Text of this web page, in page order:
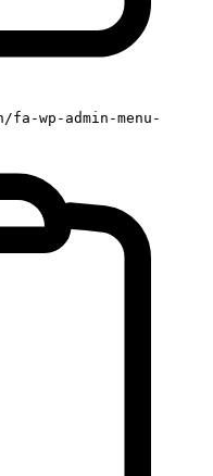
wp-admin-menu-